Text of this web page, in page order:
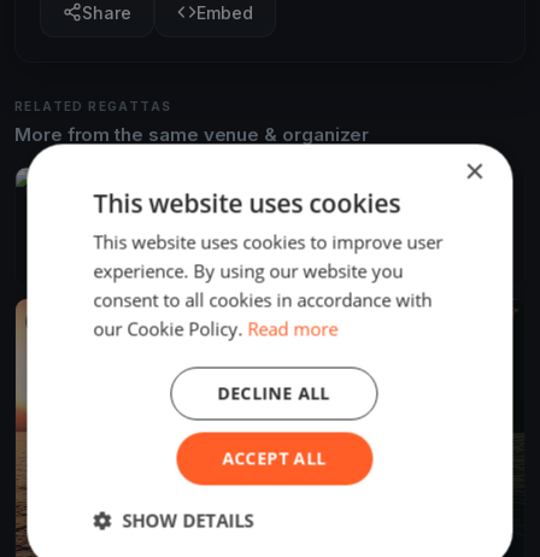
Share Embed
RELATED REGATTAS
More from the same venue & organizer
6. Deutscher Company Cup 2021
Sep 30, 2021
Flensburg, Germany
×
This website uses cookies
This website uses cookies to improve user
experience. By using our website you
consent to all cookies in accordance with
our Cookie Policy. Read more
ACCEPT ALL
DECLINE ALL
SHOW DETAILS